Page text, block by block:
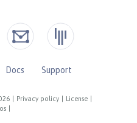
Privacy policy License
Docs
Support